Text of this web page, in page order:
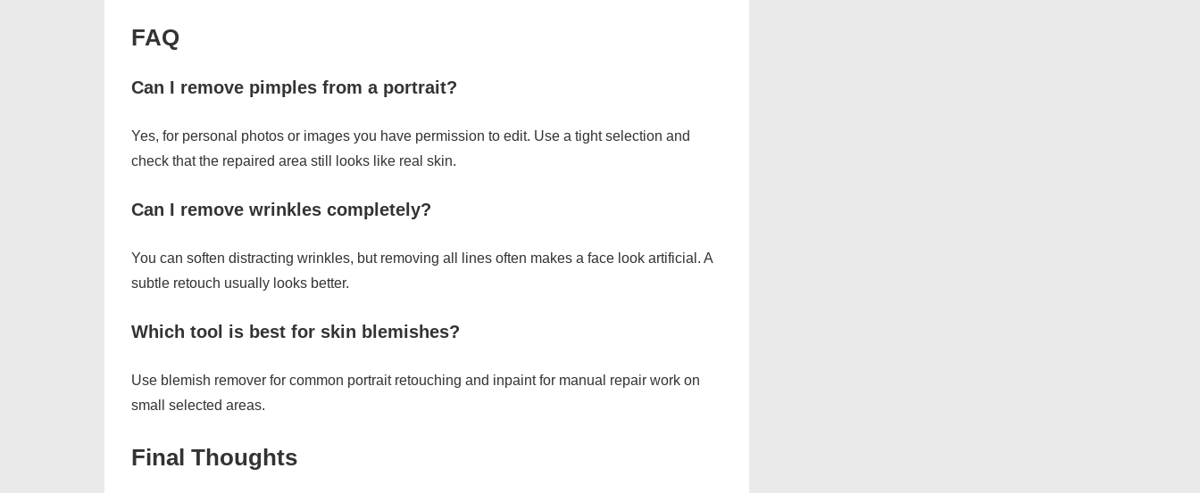
FAQ
Can I remove pimples from a portrait?
Yes, for personal photos or images you have permission to edit. Use a tight selection and
check that the repaired area still looks like real skin.
Can I remove wrinkles completely?
You can soften distracting wrinkles, but removing all lines often makes a face look artificial. A
subtle retouch usually looks better.
Which tool is best for skin blemishes?
Use blemish remover for common portrait retouching and inpaint for manual repair work on
small selected areas.
Final Thoughts